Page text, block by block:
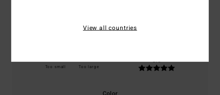
Too small Too large
5.0
View all countries